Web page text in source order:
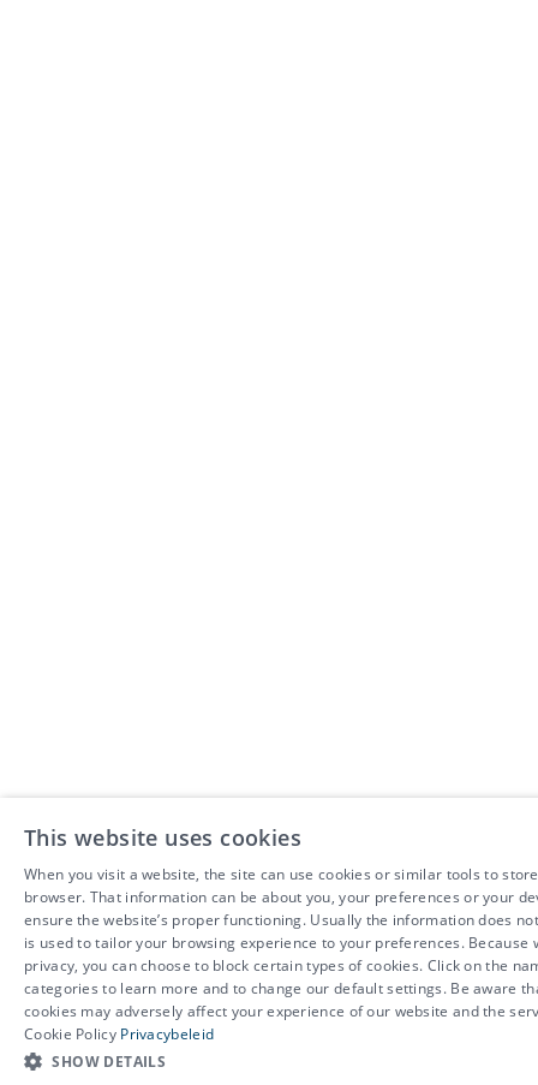
This website uses cookies
When you visit a website, the site can use cookies or similar tools to
browser. That information can be about you, your preferences or your
ensure the website’s proper functioning. Usually the information does
is used to tailor your browsing experience to your preferences. Because
privacy, you can choose to block certain types of cookies. Click on the
categories to learn more and to change our default settings. Be aware
cookies may adversely affect your experience of our website and the
Cookie Policy Privacybeleid
SHOW DETAILS